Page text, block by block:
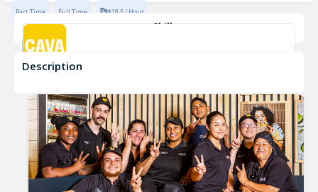
Team Member
Part Time Full Time $18.5 / Hour
Skills
Customer Service
Description